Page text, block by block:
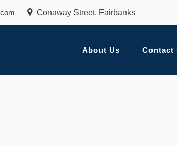
Conaway Street, Fairbanks
About Us Contact